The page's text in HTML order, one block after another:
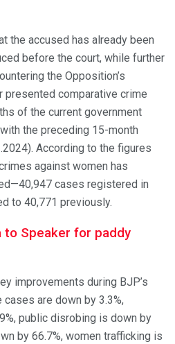
the accused has already been
before the court, while further
the Opposition’s
comparative crime
of the current government
the preceding 15-month
According to the figures
against women has
cases registered in
to 40,771 previously.
to Speaker for paddy
improvements during BJP’s
are down by 3.3%,
public disrobing is down by
by 66.7%, women trafficking is